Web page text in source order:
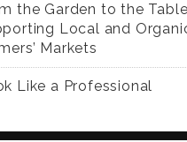
the Garden to the
Local and
Markets
Like a Professional